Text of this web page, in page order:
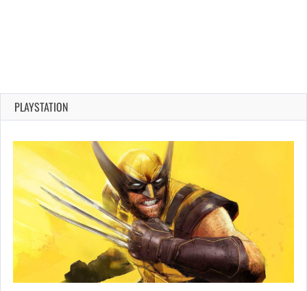
PLAYSTATION